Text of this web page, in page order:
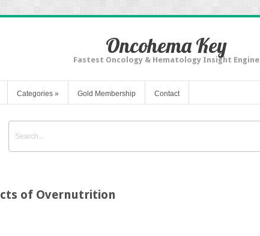
Oncohema Key
Fastest Oncology & Hematology Insight Engine
Categories » Gold Membership Contact
of Overnutrition